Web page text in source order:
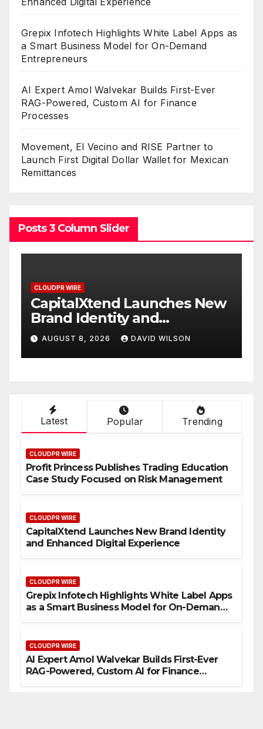
Grepix Infotech Highlights White Label Apps as
a Smart Business Model for On-Demand
Entrepreneurs
AI Expert Amol Walvekar Builds First-Ever
RAG-Powered, Custom AI for Finance
Processes
Movement, El Vecino and RISE Partner to
Launch First Digital Dollar Wallet for Mexican
Remittances
Posts 3 Column Slider
CLOUDPR WIRE
Grepix Infotech Highlights
White Label Apps as a
Smart Business Model for
On-Demand Entrepreneurs
AUGUST 8, 2026 DAVID WILSON
Latest Popular Trending
CLOUDPR WIRE
Profit Princess Publishes Trading Education
Case Study Focused on Risk Management
CLOUDPR WIRE
CapitalXtend Launches New Brand Identity
and Enhanced Digital Experience
CLOUDPR WIRE
Grepix Infotech Highlights White Label Apps
as a Smart Business Model for On-Demand
CLOUDPR WIRE
AI Expert Amol Walvekar Builds First-Ever
RAG-Powered, Custom AI for Finance